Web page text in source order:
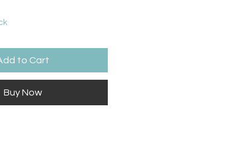
to Cart
Buy Now